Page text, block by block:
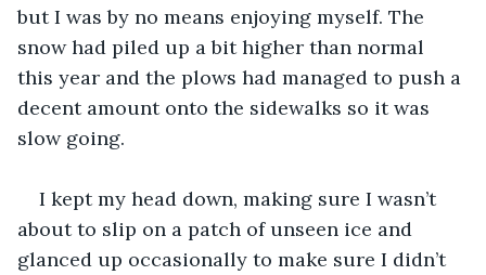
but I was by no means enjoying myself. The
snow had piled up a bit higher than normal
this year and the plows had managed to push a
decent amount onto the sidewalks so it was
slow going.
I kept my head down, making sure I wasn’t
about to slip on a patch of unseen ice and
glanced up occasionally to make sure I didn’t